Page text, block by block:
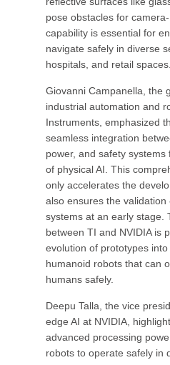
pose obstacles for
capability is essential for
navigate safely in diverse
hospitals, and retail spaces.
Giovanni Campanella, the
industrial automation and
Instruments, emphasized
seamless integration
power, and safety
of physical AI. This
only accelerates the
also ensures the
systems at an early stage.
between TI and NVIDIA is
evolution of prototypes
humanoid robots that can
humans safely.
Deepu Talla, the vice
edge AI at NVIDIA,
advanced processing
robots to operate safely in